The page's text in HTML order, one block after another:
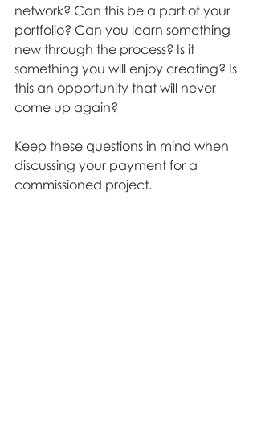
network? Can this be a part of your
portfolio? Can you learn something
new through the process? Is it
something you will enjoy creating? Is
this an opportunity that will never
come up again?
Keep these questions in mind when
discussing your payment for a
commissioned project.